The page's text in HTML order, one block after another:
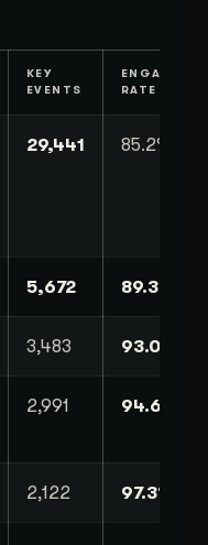
KEY
EVENTS
RATE
29,441 85.2%
5,672 89.3%
3,483 93.0%
2,991 94.6%
2,122 97.3%